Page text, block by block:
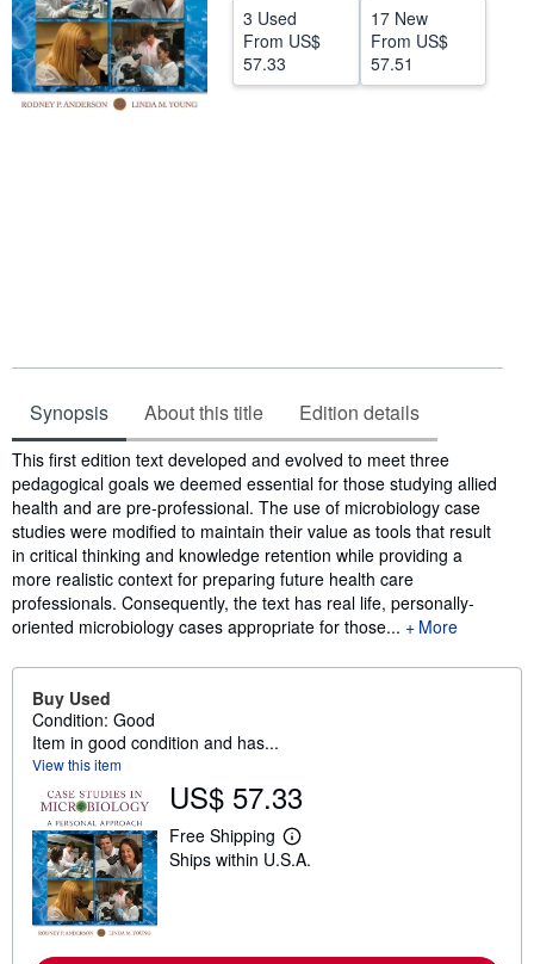
CLOSE
3 Used
From US$
57.33
17 New
From US$
57.51
Synopsis About this title Edition details
Synopsis
This first edition text developed and evolved to meet three
pedagogical goals we deemed essential for those studying allied
health and are pre-professional. The use of microbiology case
studies were modified to maintain their value as tools that result
in critical thinking and knowledge retention while providing a
more realistic context for preparing future health care
professionals. Consequently, the text has real life, personally-
oriented microbiology cases appropriate for those...
More
Buy Used
Condition: Good
Item in good condition and has...
View this item
US$ 57.33
Free Shipping
L
e
Ships within U.S.A.